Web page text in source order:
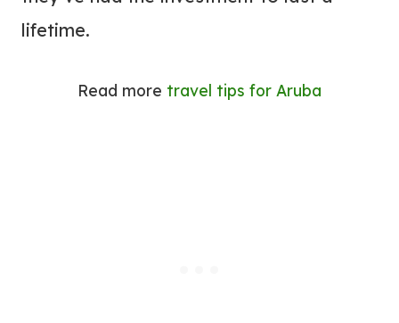
lifetime.
Read more travel tips for Aruba